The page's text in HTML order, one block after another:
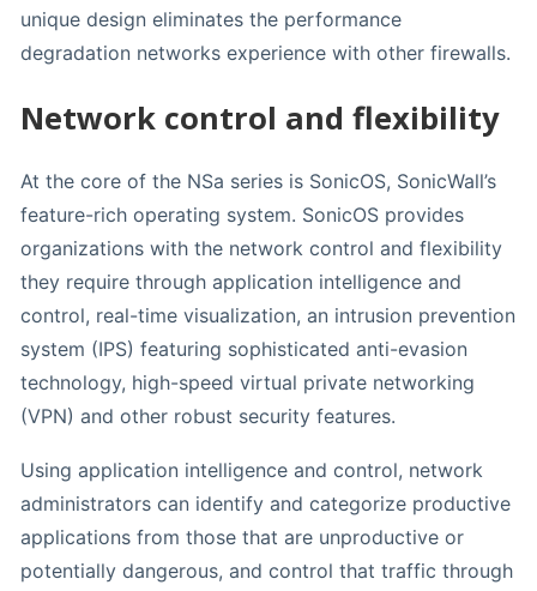
unique design eliminates the performance
degradation networks experience with other firewalls.
Network control and flexibility
At the core of the NSa series is SonicOS, SonicWall’s
feature-rich operating system. SonicOS provides
organizations with the network control and flexibility
they require through application intelligence and
control, real-time visualization, an intrusion prevention
system (IPS) featuring sophisticated anti-evasion
technology, high-speed virtual private networking
(VPN) and other robust security features.
Using application intelligence and control, network
administrators can identify and categorize productive
applications from those that are unproductive or
potentially dangerous, and control that traffic through